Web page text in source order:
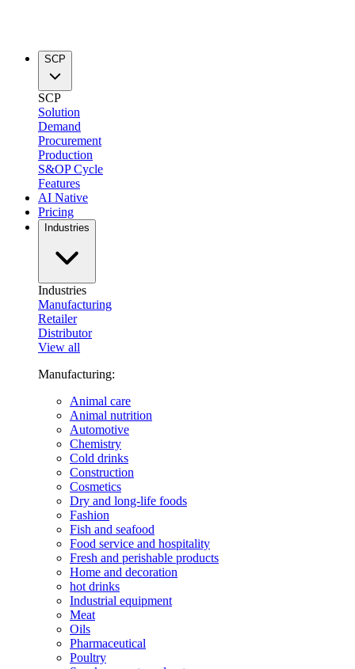
SCP
SCP
Solution
Demand
Procurement
Production
S&OP Cycle
Features
AI Native
Pricing
Industries
Industries
Manufacturing
Retailer
Distributor
View all
Manufacturing:
Animal care
Animal nutrition
Automotive
Chemistry
Cold drinks
Construction
Cosmetics
Dry and long-life foods
Fashion
Fish and seafood
Food service and hospitality
Fresh and perishable products
Home and decoration
hot drinks
Industrial equipment
Meat
Oils
Pharmaceutical
Poultry